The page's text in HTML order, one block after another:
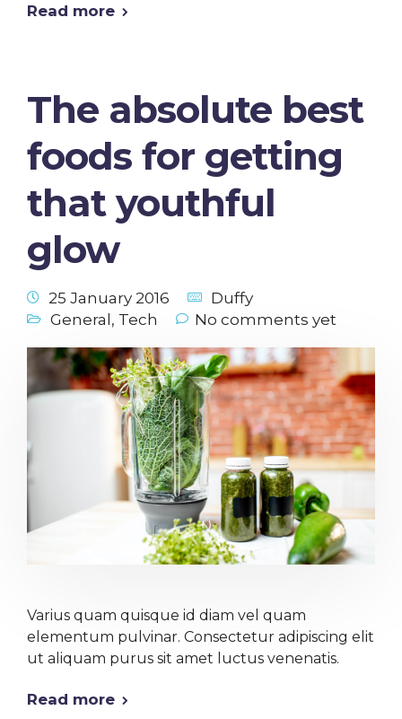
Read more
The absolute best
foods for getting
that youthful
glow
25 January 2016
Duffy
General, Tech No comments yet
Varius quam quisque id diam vel quam
elementum pulvinar. Consectetur adipiscing elit
ut aliquam purus sit amet luctus venenatis.
Read more